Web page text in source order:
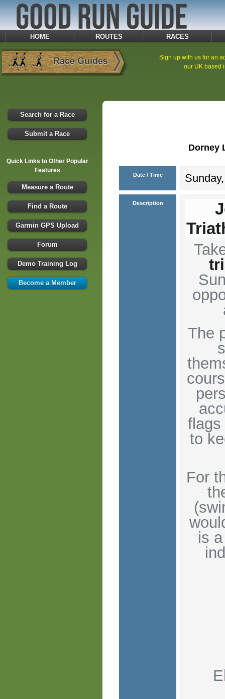
HOME ROUTES RACES
Search for a Race
Submit a Race
Quick Links to Other Popular
Features
Measure a Route
Find a Route
Garmin GPS Upload
Forum
Demo Training Log
Become a Member
Sign up with us for an
our UK based
Dorney
Date / Time
Description
The
flags
to
For
is